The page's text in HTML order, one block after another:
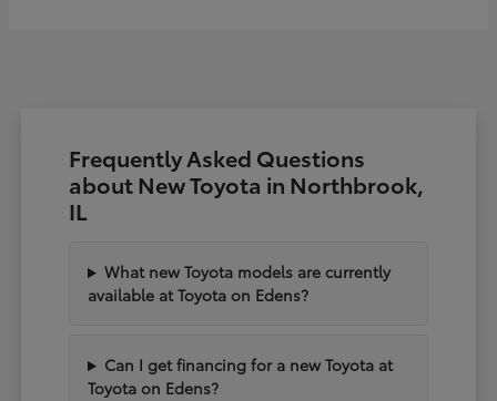
Frequently Asked Questions
about New Toyota in Northbrook,
IL
What new Toyota models are currently
available at Toyota on Edens?
Can I get financing for a new Toyota at
Toyota on Edens?